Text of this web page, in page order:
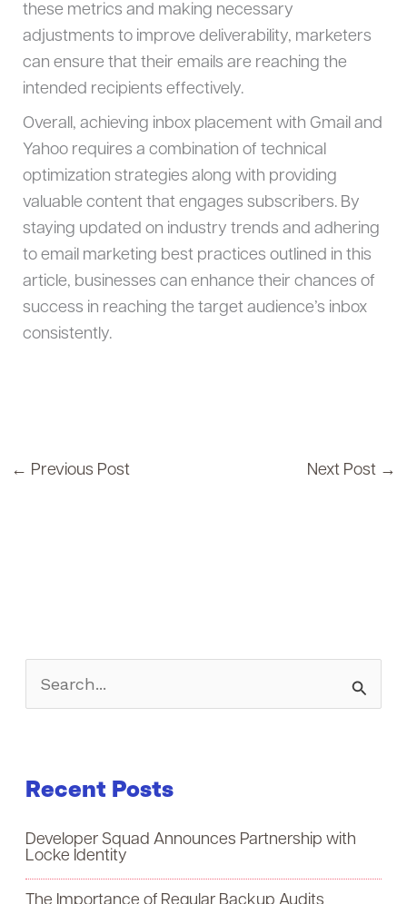
these metrics and making necessary
adjustments to improve deliverability, marketers
can ensure that their emails are reaching the
intended recipients effectively.
Overall, achieving inbox placement with Gmail and
Yahoo requires a combination of technical
optimization strategies along with providing
valuable content that engages subscribers. By
staying updated on industry trends and adhering
to email marketing best practices outlined in this
article, businesses can enhance their chances of
success in reaching the target audience’s inbox
consistently.
← Previous Post Next Post →
r
h
Recent Posts
Developer Squad Announces Partnership with
Locke Identity